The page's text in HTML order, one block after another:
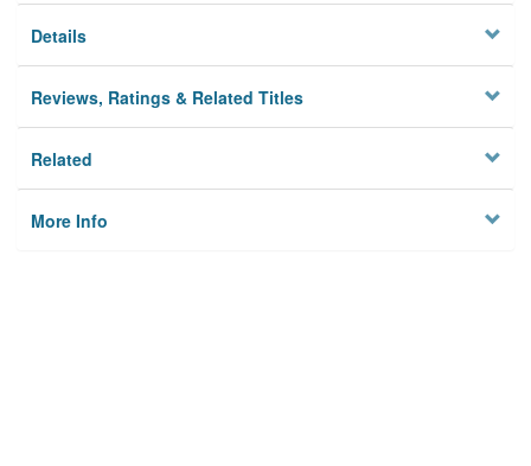
Details
Reviews, Ratings & Related Titles
Related
More Info